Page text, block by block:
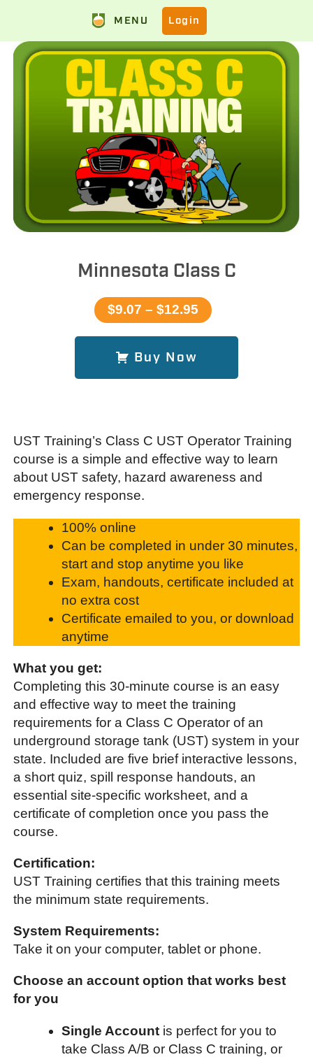
MENU Login
Minnesota Class C
$9.07 – $12.95
Buy Now
UST Training’s Class C UST Operator Training
course is a simple and effective way to learn
about UST safety, hazard awareness and
emergency response.
100% online
Can be completed in under 30 minutes,
start and stop anytime you like
Exam, handouts, certificate included at
no extra cost
Certificate emailed to you, or download
anytime
What you get:
Completing this 30-minute course is an easy
and effective way to meet the training
requirements for a Class C Operator of an
underground storage tank (UST) system in your
state. Included are five brief interactive lessons,
a short quiz, spill response handouts, an
essential site-specific worksheet, and a
certificate of completion once you pass the
course.
Certification:
UST Training certifies that this training meets
the minimum state requirements.
System Requirements:
Take it on your computer, tablet or phone.
Choose an account option that works best
for you
Single Account is perfect for you to
take Class A/B or Class C training, or